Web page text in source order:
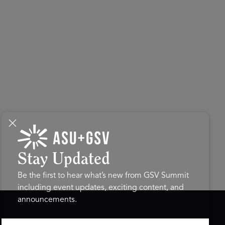
Stay Updated
Be the first to hear what’s new from GSV Summit
including event updates, exciting content, and
announcements.